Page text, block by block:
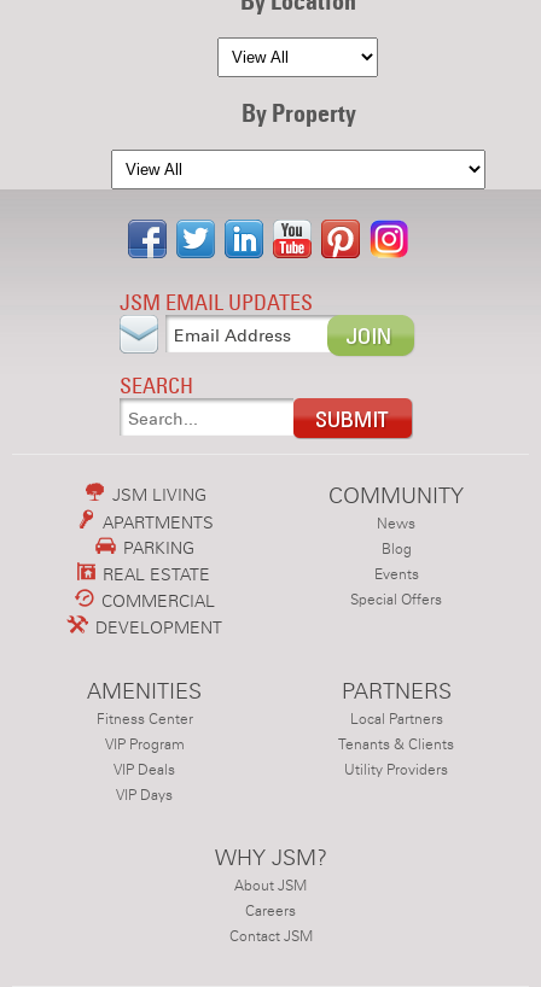
By Property
JSM EMAIL UPDATES
SEARCH
JSM LIVING
APARTMENTS
PARKING
REAL ESTATE
COMMERCIAL
DEVELOPMENT
COMMUNITY
News
Blog
Events
Special Offers
AMENITIES
Fitness Center
VIP Program
VIP Deals
VIP Days
PARTNERS
Local Partners
Tenants & Clients
Utility Providers
WHY JSM?
About JSM
Careers
Contact JSM